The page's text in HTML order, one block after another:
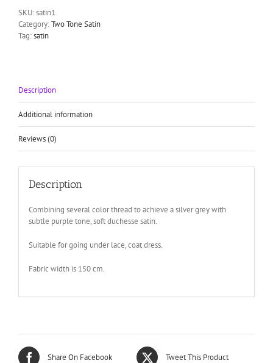
SKU:satin1
Category:Two Tone Satin
Tag:satin
Description
Additional information
Reviews (0)
Description
Combining several color thread to achieve a silver grey with
subtle purple tone, soft duchesse satin.
Suitable for going under lace, coat dress.
Fabric width is 150 cm.
Share On Facebook Tweet This Product